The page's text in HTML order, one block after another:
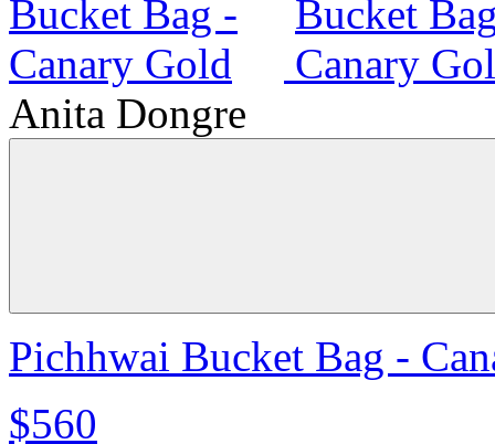
Anita Dongre
Pichhwai Bucket Bag -
$560